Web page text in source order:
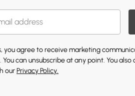
you agree to receive marketing
You can unsubscribe at any point. You
ourPrivacy Policy.